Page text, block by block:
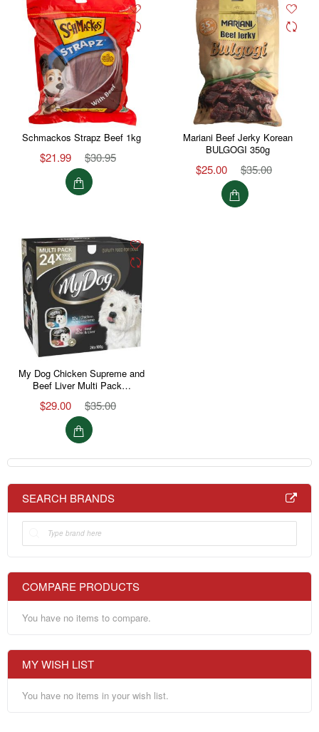
Schmackos Strapz Beef 1kg
$21.99 $30.95
Mariani Beef Jerky Korean
BULGOGI 350g
$25.00 $35.00
My Dog Chicken Supreme and
Beef Liver Multi Pack…
$29.00 $35.00
SEARCH BRANDS
COMPARE PRODUCTS
You have no items to compare.
MY WISH LIST
You have no items in your wish list.